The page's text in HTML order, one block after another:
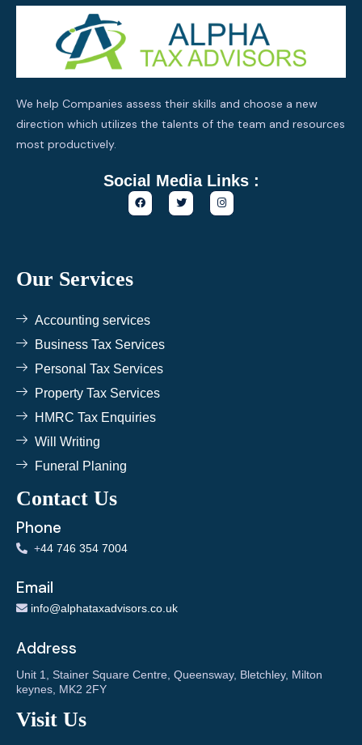
We help Companies assess their skills and choose a new
direction which utilizes the talents of the team and resources
most productively.
Social Media Links :
F
a
c
T
w
i
I
n
s
Our Services
Accounting services
Business Tax Services
Personal Tax Services
Property Tax Services
HMRC Tax Enquiries
Will Writing
Funeral Planing
Contact Us
Phone
+44 746 354 7004
Email
info@alphataxadvisors.co.uk
Address
Unit 1, Stainer Square Centre, Queensway, Bletchley, Milton
keynes, MK2 2FY
Visit Us